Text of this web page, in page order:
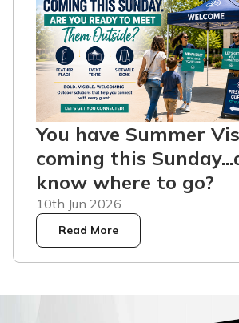
You have Summer
coming this
know where to go?
10th Jun 2026
Read More